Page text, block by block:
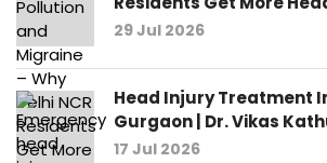
29 Jul 2026
Head Injury Treatment
Gurgaon | Dr. Vikas
17 Jul 2026